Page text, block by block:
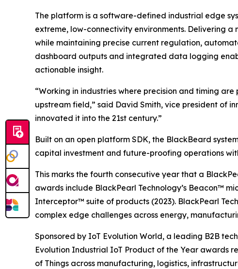
The platform is a software-defined industrial edge
extreme, low-connectivity environments. Delivering
while maintaining precise current regulation,
dashboard outputs and integrated data logging
actionable insight.
“Working in industries where precision and timing
upstream field,” said David Smith, vice president of
innovated it into the 21st century.”
Built on an open platform SDK, the BlackBeard
capital investment and future-proofing operations
This marks the fourth consecutive year that a
awards include BlackPearl Technology’s Beacon™
Interceptor™ suite of products (2023). BlackPearl
complex edge challenges across energy,
Sponsored by IoT Evolution World, a leading B2B
Evolution Industrial IoT Product of the Year awards
of Things across manufacturing, logistics,